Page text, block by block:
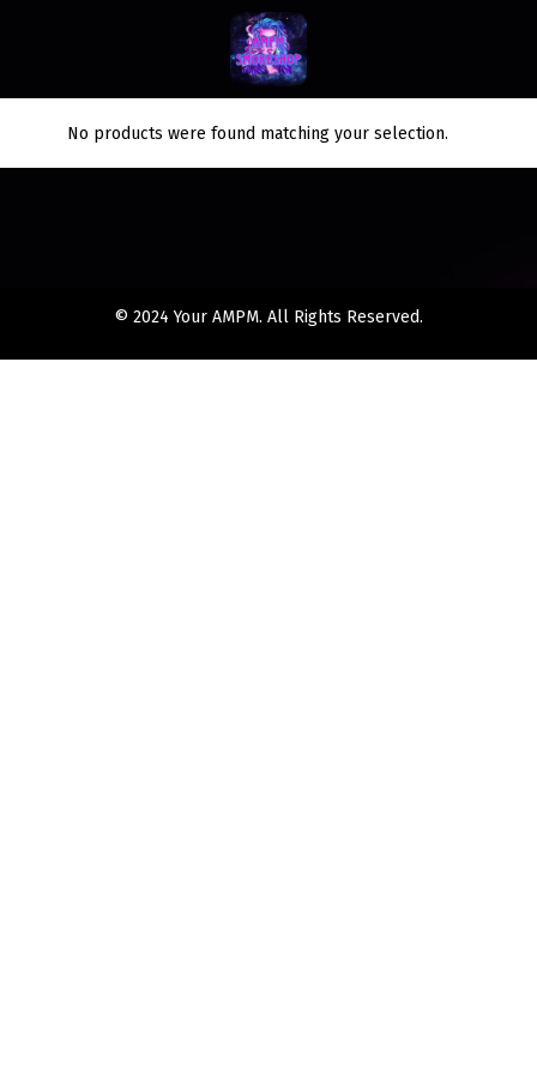
No products were found matching your selection.
© 2024 Your AMPM. All Rights Reserved.